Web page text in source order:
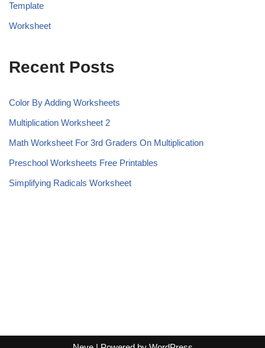
Template
Worksheet
Recent Posts
Color By Adding Worksheets
Multiplication Worksheet 2
Math Worksheet For 3rd Graders On Multiplication
Preschool Worksheets Free Printables
Simplifying Radicals Worksheet